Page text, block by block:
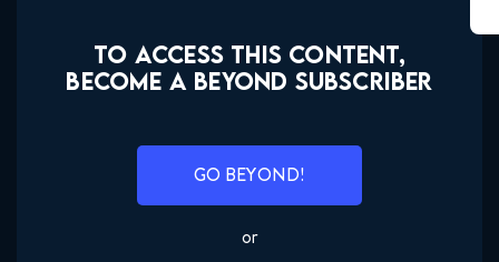
TO ACCESS THIS CONTENT,
BECOME A BEYOND SUBSCRIBER
GO BEYOND!
or